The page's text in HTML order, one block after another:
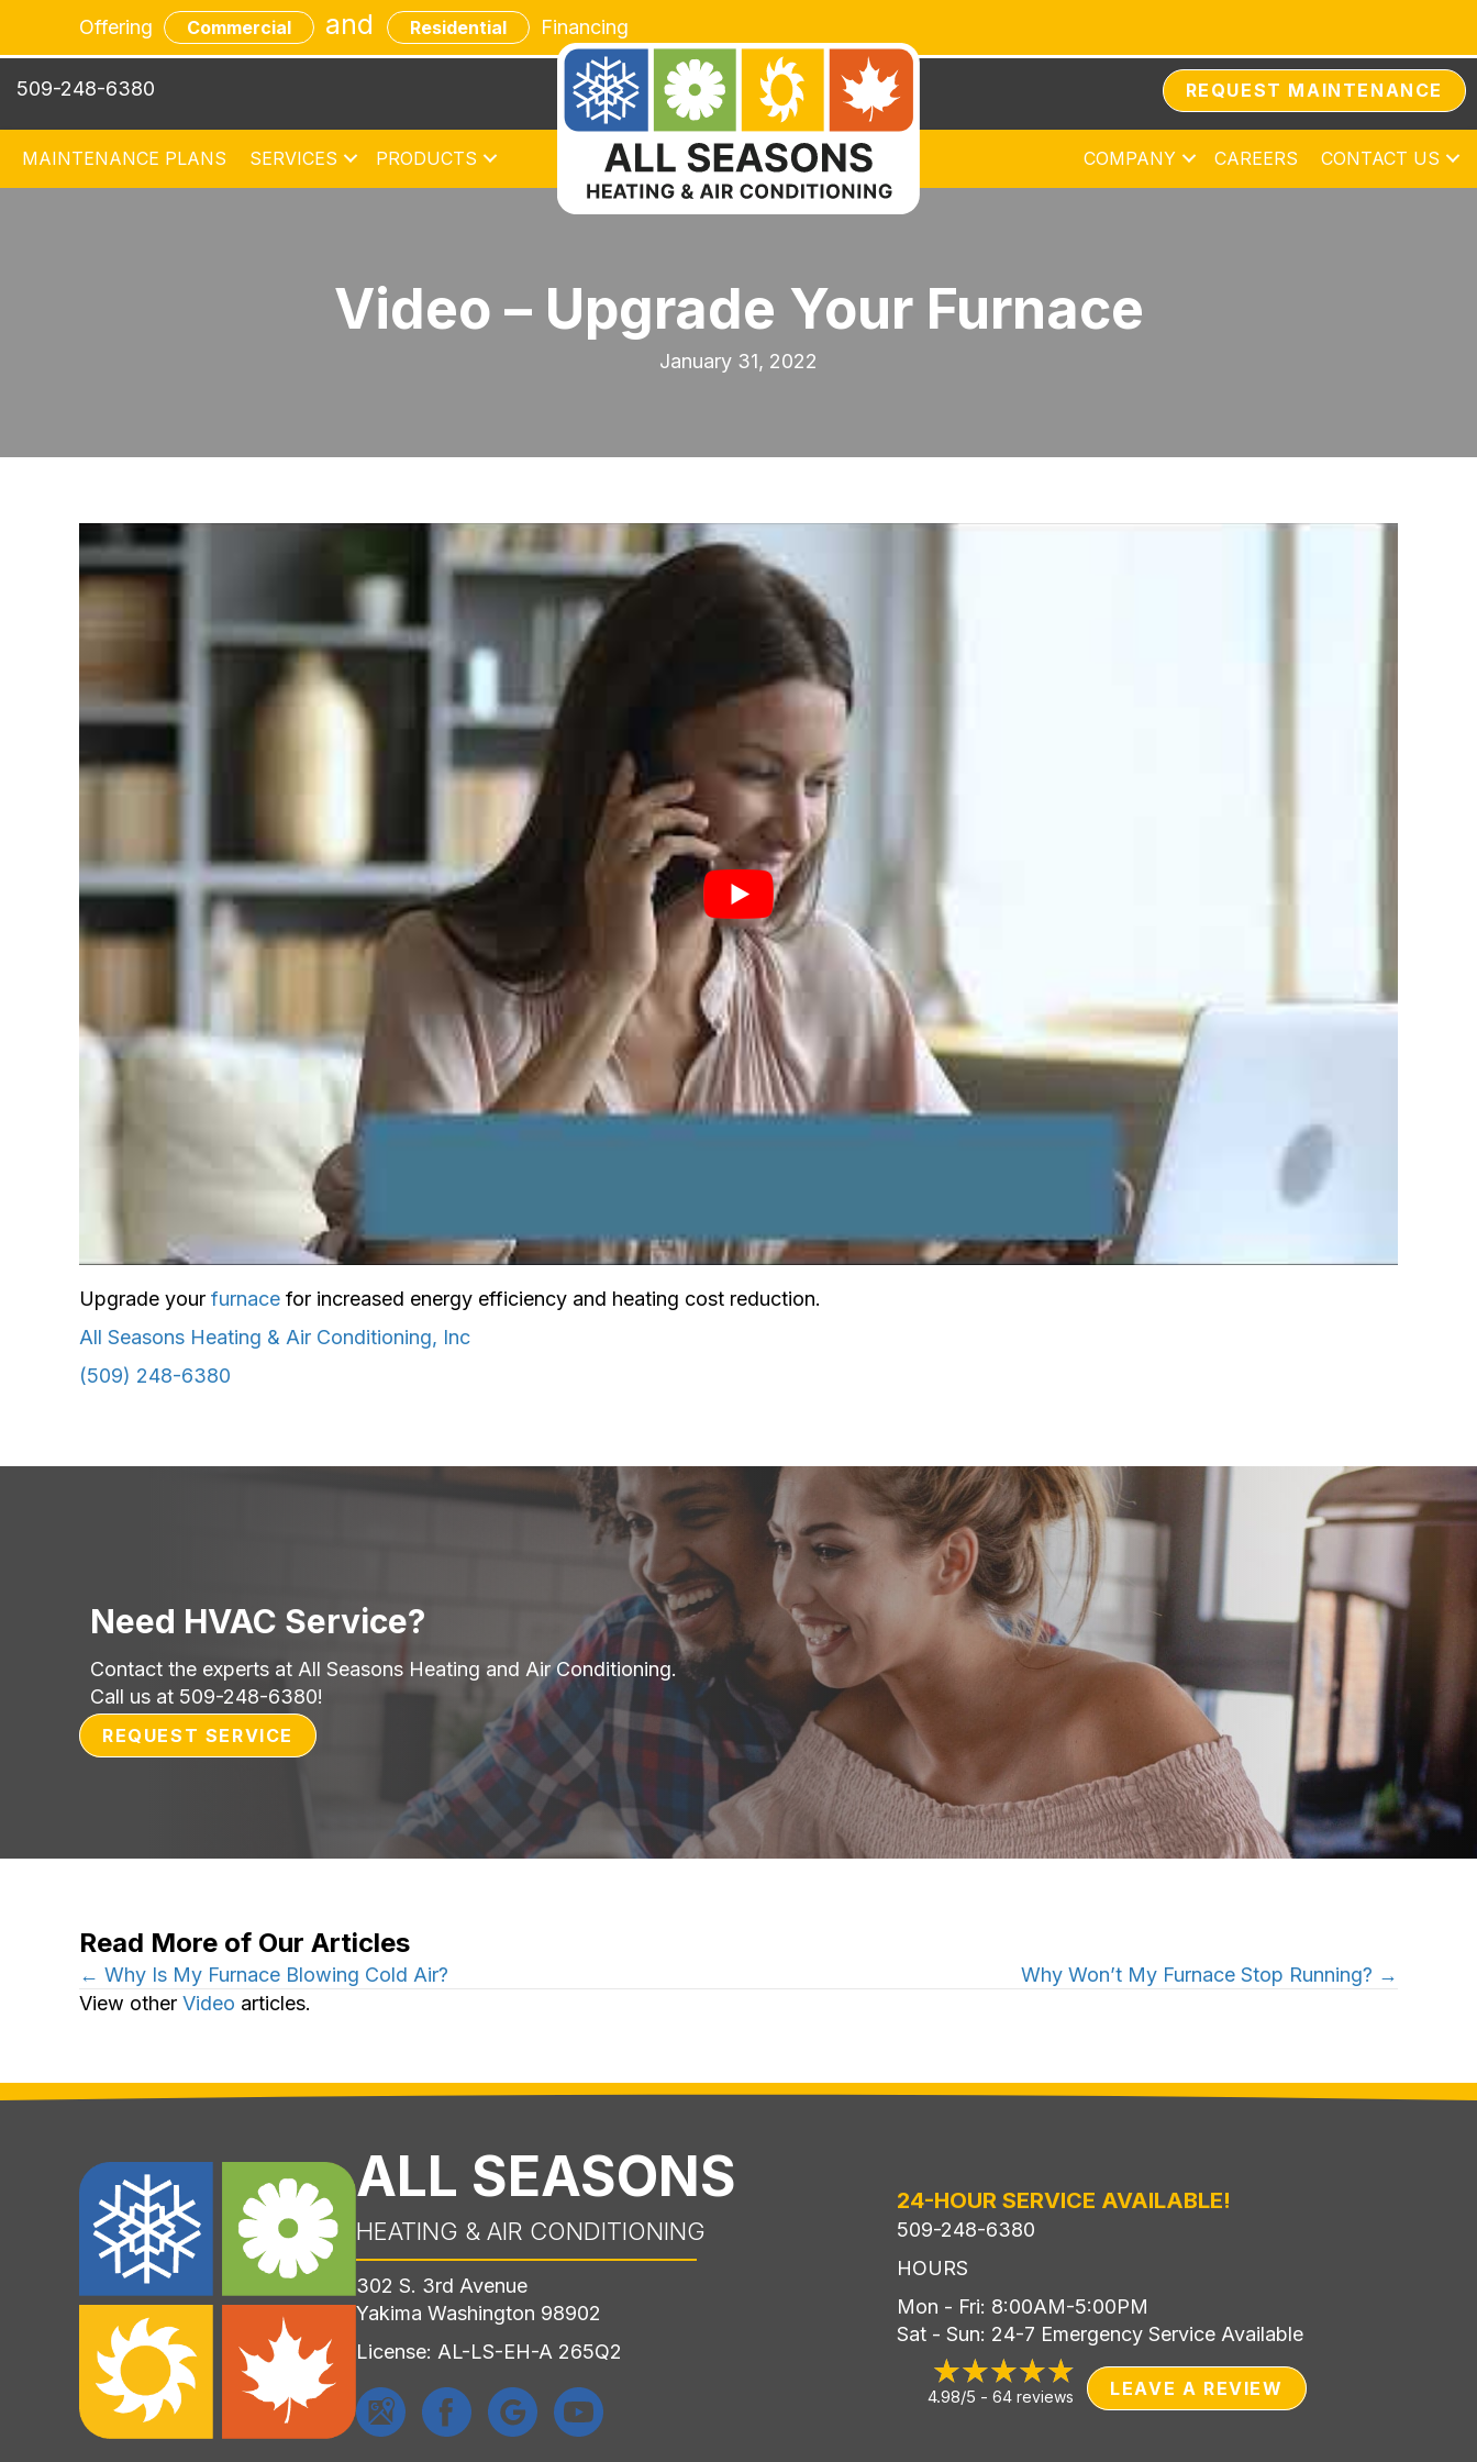
Offering Commercial and Residential Financing
509-248-6380 REQUEST MAINTENANCE
MAINTENANCE PLANS SERVICES PRODUCTS COMPANY CAREERS CONTACT US
Video – Upgrade Your Furnace
January 31, 2022
Upgrade your furnace for increased energy efficiency and heating cost reduction.
All Seasons Heating & Air Conditioning, Inc
(509) 248-6380
Need HVAC Service?
Contact the experts at All Seasons Heating and Air Conditioning.
Call us at 509-248-6380!
REQUEST SERVICE
Read More of Our Articles
Posts
← Why Is My Furnace Blowing Cold Air?
Why Won’t My Furnace Stop Running? →
View other Video articles.
ALL SEASONS
HEATING & AIR CONDITIONING
302 S. 3rd Avenue
Yakima Washington 98902
License: AL-LS-EH-A 265Q2
24-HOUR SERVICE AVAILABLE!
509-248-6380
HOURS
Mon - Fri: 8:00AM-5:00PM
Sat - Sun: 24-7 Emergency Service Available
4.98/5 - 64 reviews LEAVE A REVIEW